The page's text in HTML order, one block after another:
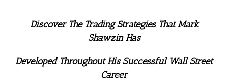
Discover The Trading Strategies That Mark
Shawzin Has
Developed Throughout His Successful Wall Street
Career